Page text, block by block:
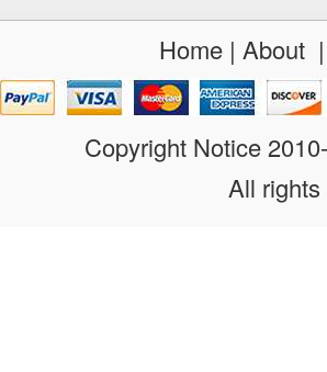
Home| About
Copyright Notice
All